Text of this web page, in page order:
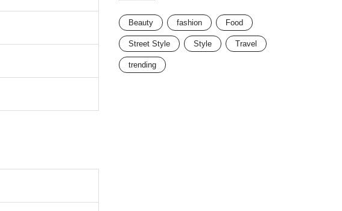
Beauty fashion Food
Street Style Style Travel
trending